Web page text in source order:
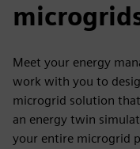
Meet your energy
work with you to
microgrid solution
an energy twin
your entire microgrid